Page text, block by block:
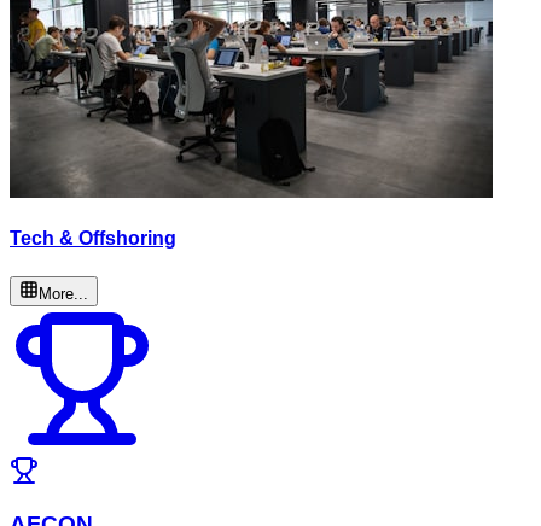
Tech & Offshoring
More...